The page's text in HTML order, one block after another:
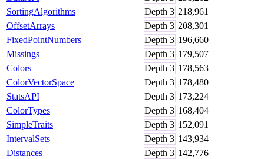
SortingAlgorithms
Depth 3 218,961
OffsetArrays
Depth 3 208,301
FixedPointNumbers
Depth 3 196,660
Missings
Depth 3 179,507
Colors
Depth 3 178,563
ColorVectorSpace
Depth 3 178,480
StatsAPI
Depth 3 173,224
ColorTypes
Depth 3 168,404
SimpleTraits
Depth 3 152,091
IntervalSets
Depth 3 143,934
Distances
Depth 3 142,776